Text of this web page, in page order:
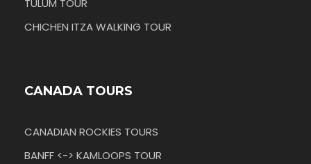
TULUM TOUR
CHICHEN ITZA WALKING TOUR
CANADA TOURS
CANADIAN ROCKIES TOURS
BANFF <-> KAMLOOPS TOUR